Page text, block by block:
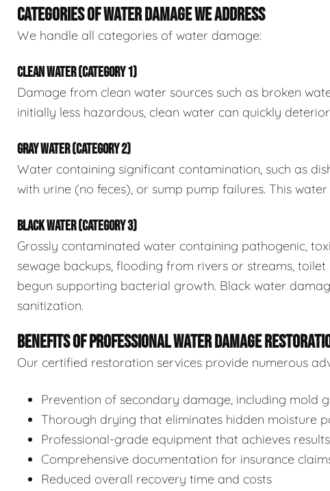
CATEGORIES OF WATER DAMAGE WE ADDRESS
We handle all categories of water damage:
CLEAN WATER (CATEGORY 1)
Damage from clean water sources such as broken
initially less hazardous, clean water can quickly
GRAY WATER (CATEGORY 2)
Water containing significant contamination, such as
with urine (no feces), or sump pump failures. This
BLACK WATER (CATEGORY 3)
Grossly contaminated water containing pathogenic,
sewage backups, flooding from rivers or streams,
begun supporting bacterial growth. Black water
sanitization.
BENEFITS OF PROFESSIONAL WATER DAMAGE
Our certified restoration services provide numerous
Prevention of secondary damage, including mold
Thorough drying that eliminates hidden moisture
Professional-grade equipment that achieves
Comprehensive documentation for insurance
Reduced overall recovery time and costs